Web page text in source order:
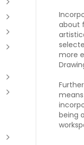
about
more
being